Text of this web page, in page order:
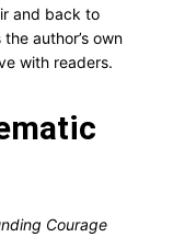
and back to
author’s own
with readers.
Courage